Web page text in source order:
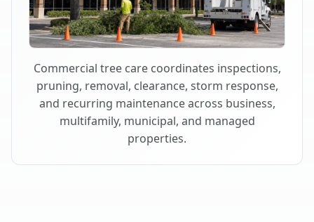
Commercial tree care coordinates inspections,
pruning, removal, clearance, storm response,
and recurring maintenance across business,
multifamily, municipal, and managed
properties.